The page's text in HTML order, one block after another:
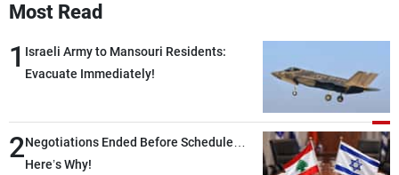
Most Read
1 Israeli Army to Mansouri Residents:
Evacuate Immediately!
2Negotiations Ended Before Schedule…
Here’s Why!